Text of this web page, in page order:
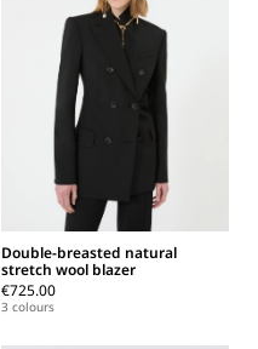
Double-breasted natural
stretch wool blazer
€725.00
3 colours